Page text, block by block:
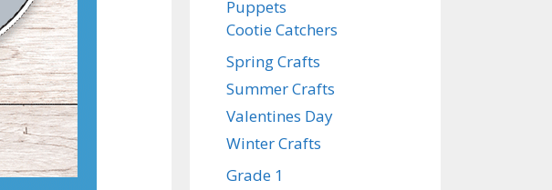
Puppets
Cootie Catchers
Spring Crafts
Summer Crafts
Valentines Day
Winter Crafts
Grade 1